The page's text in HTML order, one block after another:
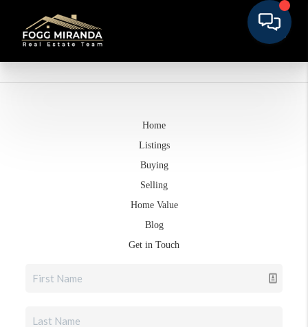
Home
Listings
Buying
Selling
Home Value
Blog
Get in Touch